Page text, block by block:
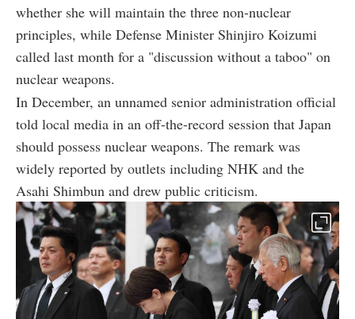
whether she will maintain the three non-nuclear
principles, while Defense Minister Shinjiro Koizumi
called last month for a "discussion without a taboo" on
nuclear weapons.
In December, an unnamed senior administration official
told local media in an off-the-record session that Japan
should possess nuclear weapons. The remark was
widely reported by outlets including NHK and the
Asahi Shimbun and drew public criticism.